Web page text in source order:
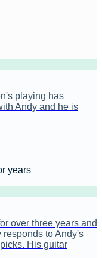
playing has
Andy and he is
years
over three years and
to Andy's
His guitar